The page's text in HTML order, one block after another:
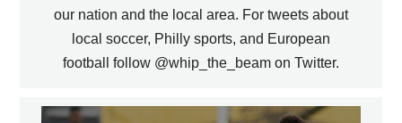
our nation and the local area. For tweets about
local soccer, Philly sports, and European
football follow @whip_the_beam on Twitter.